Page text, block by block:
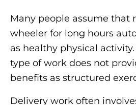
Many people assume that
wheeler for long hours
as healthy physical
type of work does not
benefits as structured
Delivery work often